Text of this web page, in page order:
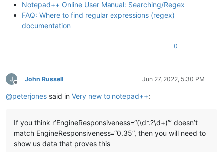
Notepad++ Online User Manual: Searching/Regex
FAQ: Where to find regular expressions (regex)
documentation
0
Offline
John Russell Jun 27, 2022, 5:30 PM
@peterjones said in Very new to notepad++:
If you think r’EngineResponsiveness=“(\d*.?\d+)”’ doesn’t
match EngineResponsiveness=“0.35”, then you will need to
show us data that proves this.